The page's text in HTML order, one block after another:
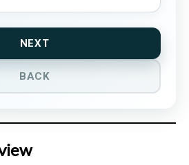
BACK
NEXT